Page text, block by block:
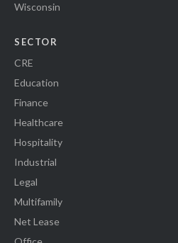
Wisconsin
SECTOR
CRE
Education
Finance
Healthcare
Hospitality
Industrial
Legal
Multifamily
Net Lease